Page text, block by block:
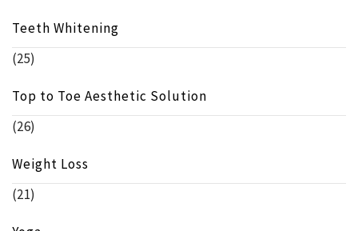
Teeth Whitening
(25)
Top to Toe Aesthetic Solution
(26)
Weight Loss
(21)